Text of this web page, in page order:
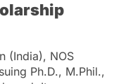
(India), NOS
Ph.D., M.Phil.,